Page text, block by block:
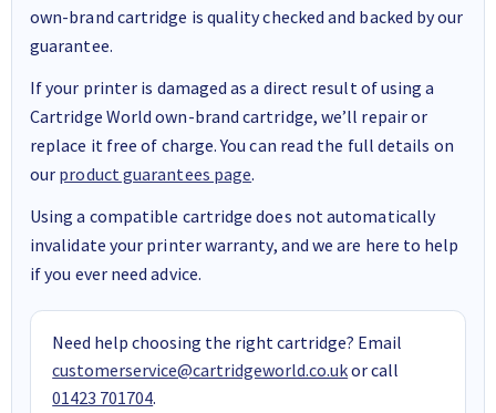
own-brand cartridge is quality checked and backed by our
guarantee.
If your printer is damaged as a direct result of using a
Cartridge World own-brand cartridge, we’ll repair or
replace it free of charge. You can read the full details on
our product guarantees page.
Using a compatible cartridge does not automatically
invalidate your printer warranty, and we are here to help
if you ever need advice.
Need help choosing the right cartridge? Email
customerservice@cartridgeworld.co.ukor call
01423 701704.